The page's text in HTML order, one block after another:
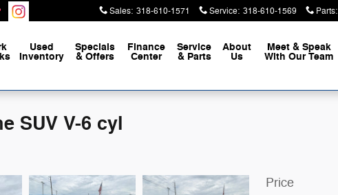
Sales: 318-610-1571 Service: 318-610-1569 Parts:
Used
Inventory
Specials
& Offers
Finance
Center
Service
& Parts
About
Us
Meet & Speak
With Our Team
SUV V-6 cyl
Price